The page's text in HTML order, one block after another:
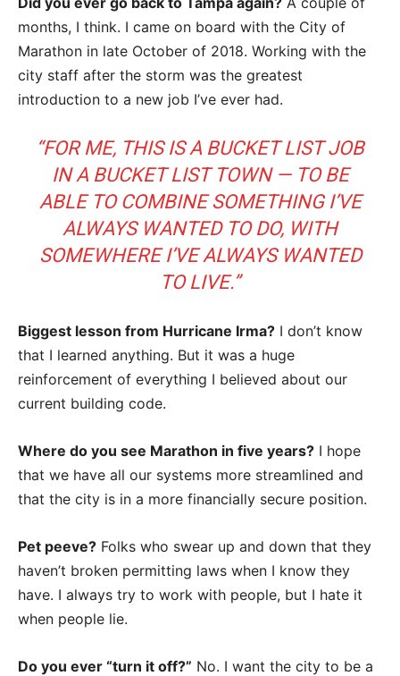
months, I think. I came on board with the City of
Marathon in late October of 2018. Working with the
city staff after the storm was the greatest
introduction to a new job I’ve ever had.
“FOR ME, THIS IS A BUCKET LIST JOB
IN A BUCKET LIST TOWN — TO BE
ABLE TO COMBINE SOMETHING I’VE
ALWAYS WANTED TO DO, WITH
SOMEWHERE I’VE ALWAYS WANTED
TO LIVE.”
Biggest lesson from Hurricane Irma? I don’t know
that I learned anything. But it was a huge
reinforcement of everything I believed about our
current building code.
Where do you see Marathon in five years? I hope
that we have all our systems more streamlined and
that the city is in a more financially secure position.
Pet peeve? Folks who swear up and down that they
haven’t broken permitting laws when I know they
have. I always try to work with people, but I hate it
when people lie.
Do you ever “turn it off?” No. I want the city to be a